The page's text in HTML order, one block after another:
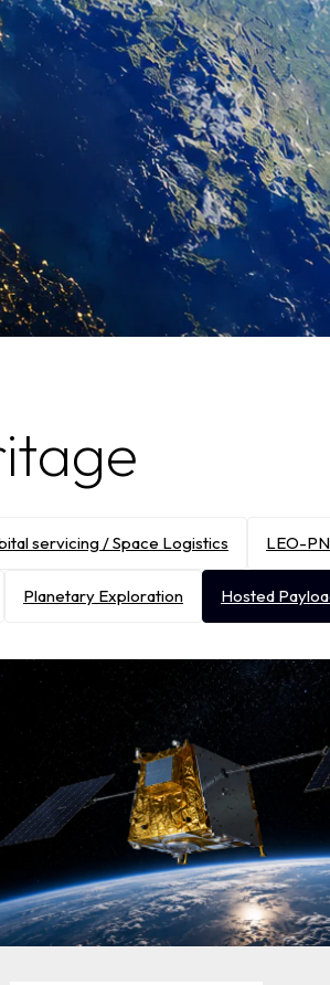
servicing / Space Logistics LEO-
Planetary Exploration Hosted